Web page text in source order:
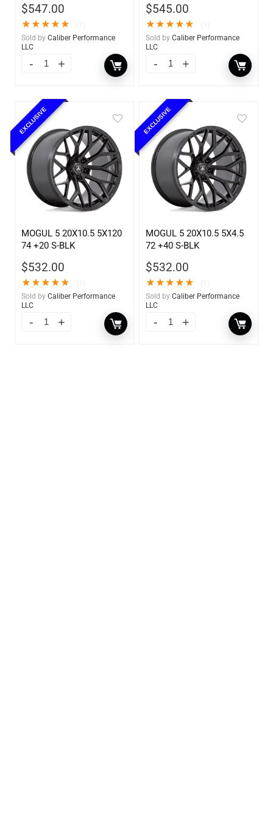
$547.00
★★★★★
Sold by Caliber Performance
LLC
$545.00
★★★★★
Sold by Caliber Performance
LLC
EXCLUSIVE
MOGUL 5 20X10.5 5X120
74 +20 S-BLK
$532.00
★★★★★
Sold by Caliber Performance
LLC
EXCLUSIVE
MOGUL 5 20X10.5 5X4.5
72 +40 S-BLK
$532.00
★★★★★
Sold by Caliber Performance
LLC